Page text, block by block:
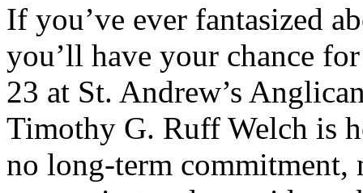
If you’ve ever fantasized
you’ll have your chance
23 at St. Andrew’s
Timothy G. Ruff Welch is
no long-term commitment,